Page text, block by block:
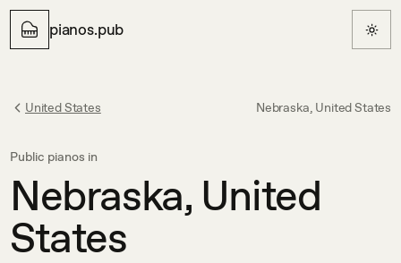
pianos.pub
United States Nebraska, United States
Public pianos in
Nebraska, United
States